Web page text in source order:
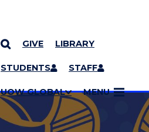
GIVE LIBRARY
STUDENTS STAFF
UOW GLOBAL MENU